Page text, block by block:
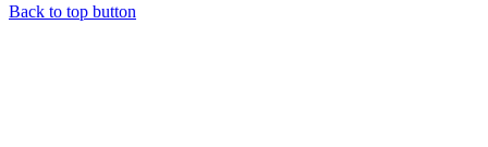
Back to top button